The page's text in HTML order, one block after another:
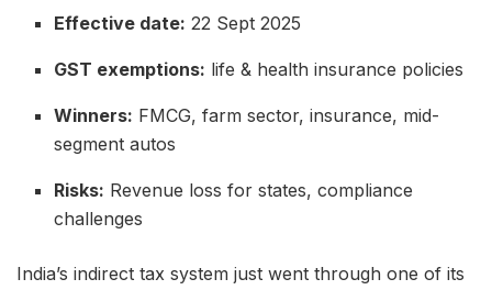
Effective date: 22 Sept 2025
GST exemptions: life & health insurance policies
Winners: FMCG, farm sector, insurance, mid-
segment autos
Risks: Revenue loss for states, compliance
challenges
India’s indirect tax system just went through one of its